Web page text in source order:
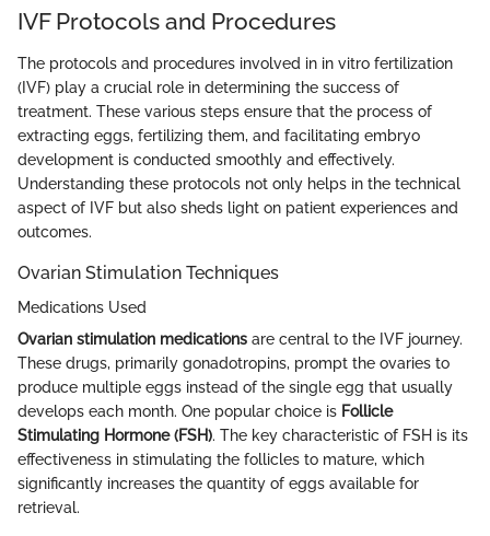
IVF Protocols and Procedures
The protocols and procedures involved in in vitro fertilization
(IVF) play a crucial role in determining the success of
treatment. These various steps ensure that the process of
extracting eggs, fertilizing them, and facilitating embryo
development is conducted smoothly and effectively.
Understanding these protocols not only helps in the technical
aspect of IVF but also sheds light on patient experiences and
outcomes.
Ovarian Stimulation Techniques
Medications Used
Ovarian stimulation medications are central to the IVF journey.
These drugs, primarily gonadotropins, prompt the ovaries to
produce multiple eggs instead of the single egg that usually
develops each month. One popular choice is Follicle
Stimulating Hormone (FSH). The key characteristic of FSH is its
effectiveness in stimulating the follicles to mature, which
significantly increases the quantity of eggs available for
retrieval.